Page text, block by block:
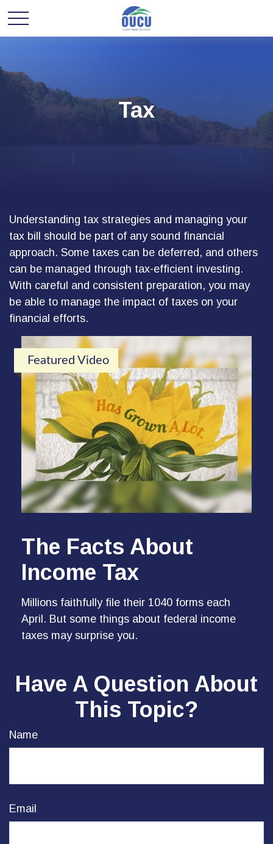
Tax
Understanding tax strategies and managing your
tax bill should be part of any sound financial
approach. Some taxes can be deferred, and others
can be managed through tax-efficient investing.
With careful and consistent preparation, you may
be able to manage the impact of taxes on your
financial efforts.
Featured Video
The Facts About
Income Tax
Millions faithfully file their 1040 forms each
April. But some things about federal income
taxes may surprise you.
Have A Question About
This Topic?
Name
Email